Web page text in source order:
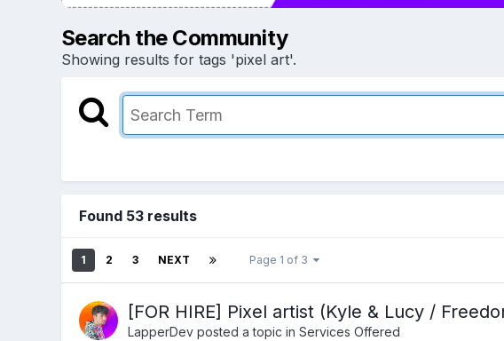
Search the Community
Showing results for tags 'pixel art'.
Found 53 results
1 2 3 NEXT Page 1 of 3
[FOR HIRE] Pixel artist (Kyle & Lucy /
LapperDevposted a topic in Services Offered